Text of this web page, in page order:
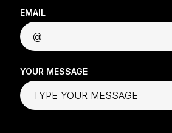
EMAIL
YOUR MESSAGE